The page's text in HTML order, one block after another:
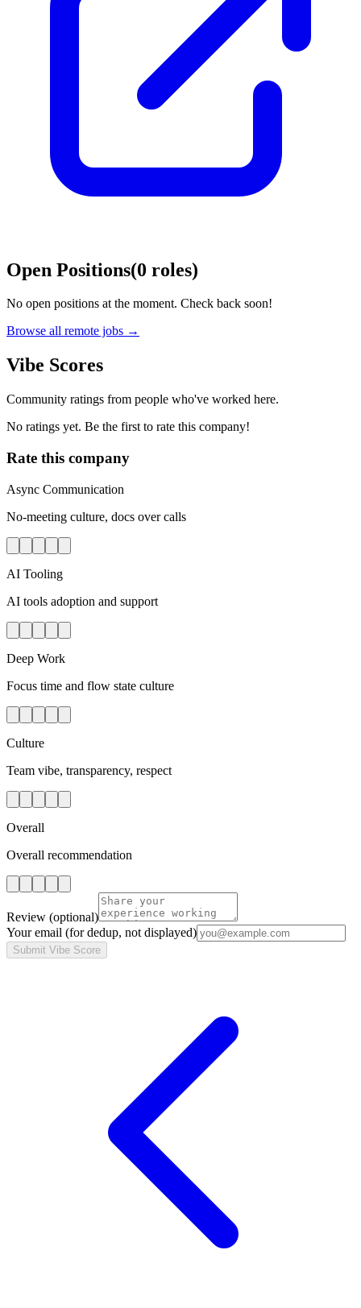
Open Positions(0 roles)
No open positions at the moment. Check back soon!
Browse all remote jobs →
Vibe Scores
Community ratings from people who've worked here.
No ratings yet. Be the first to rate this company!
Rate this company
Async Communication
No-meeting culture, docs over calls
AI Tooling
AI tools adoption and support
Deep Work
Focus time and flow state culture
Culture
Team vibe, transparency, respect
Overall
Overall recommendation
Review (optional)
Your email (for dedup, not displayed)
Submit Vibe Score